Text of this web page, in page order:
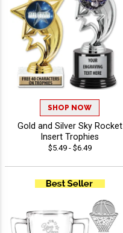
SHOP NOW
Gold and Silver Sky Rocket
Insert Trophies
$5.49 - $6.49